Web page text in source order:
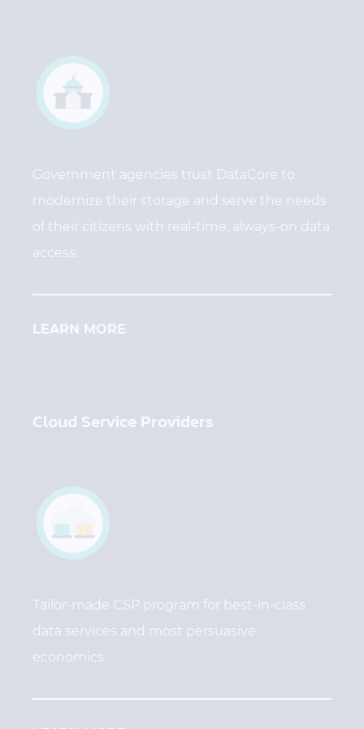
Government agencies trust DataCore to
modernize their storage and serve the needs
of their citizens with real-time, always-on data
access.
LEARN MORE
Cloud Service Providers
Tailor-made CSP program for best-in-class
data services and most persuasive
economics.